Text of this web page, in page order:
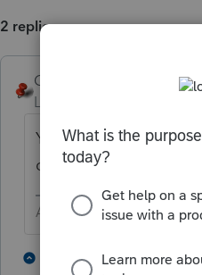
2 replies
George4Tacks
Level 15
You should still see it
change would be the
Answers are easy.
1 reply 2